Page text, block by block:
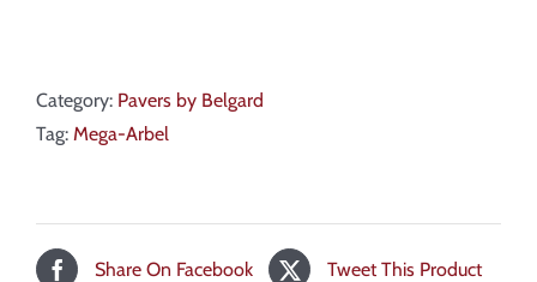
Category: Pavers by Belgard
Tag: Mega-Arbel
Share On Facebook Tweet This Product